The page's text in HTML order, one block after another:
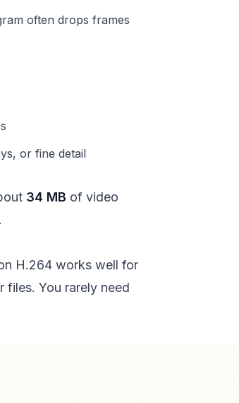
often drops frames
or fine detail
34 MB of video
H.264 works well for
files. You rarely need